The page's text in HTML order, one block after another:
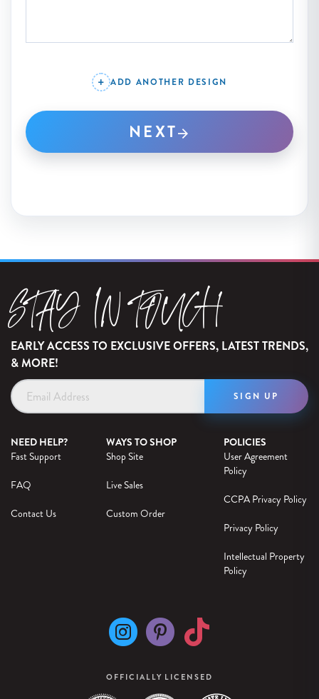
ADD ANOTHER DESIGN
NEXT
STAY IN TOUCH
EARLY ACCESS TO EXCLUSIVE OFFERS, LATEST TRENDS,
& MORE!
Address
NEED HELP?
Fast Support
FAQ
Contact Us
WAYS TO SHOP
Shop Site
Live Sales
Custom Order
POLICIES
User Agreement
Policy
CCPA Privacy Policy
Privacy Policy
Intellectual Property
Policy
OFFICIALLY LICENSED